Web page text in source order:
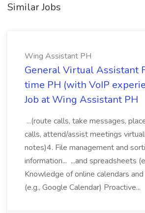
Similar Jobs
Wing Assistant PH
General Virtual Assistant
time PH (with VoIP
Job at Wing Assistant PH
...(route calls, take messages,
calls, attend/assist meetings
notes)4. File management and
information... ...and spreadsheets
Knowledge of online calendars
(e.g., Google Calendar) Proactive...